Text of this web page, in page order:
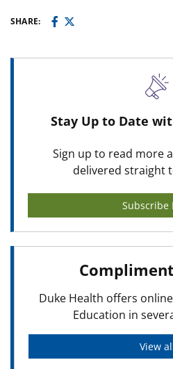
SHARE:
Stay Up to Date
Sign up to read more
delivered straight
Subscribe
Duke Health offers
Education in
View